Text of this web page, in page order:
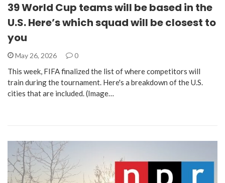
39 World Cup teams will be based in the
U.S. Here’s which squad will be closest to
you
May 26, 2026 0
This week, FIFA finalized the list of where competitors will
train during the tournament. Here's a breakdown of the U.S.
cities that are included. (Image…